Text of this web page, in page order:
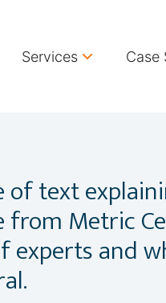
Services Case
of text
from Metric
experts and